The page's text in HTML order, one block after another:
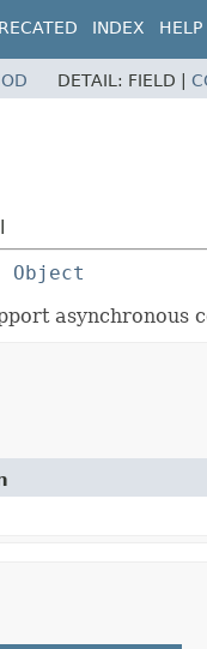
INDEX HELP
DETAIL: FIELD |
Object
asynchronous